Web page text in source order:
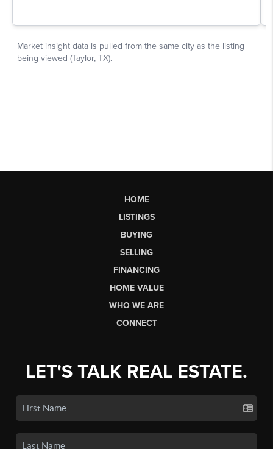
HOME
LISTINGS
BUYING
SELLING
FINANCING
HOME VALUE
WHO WE ARE
CONNECT
LET'S TALK REAL ESTATE.